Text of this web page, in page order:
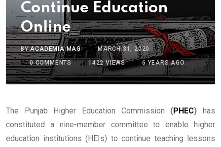
Continue Education
Online
BYACADEMIA MAG
MARCH 31, 2020
0COMMENTS 1422VIEWS 6 YEARS AGO
The Punjab Higher Education Commission (PHEC) has
constituted a nine-member committee to enable higher
education institutions (HEIs) to continue teaching lessons